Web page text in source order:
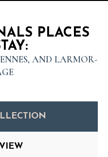
PLACES
AND LARMOR-